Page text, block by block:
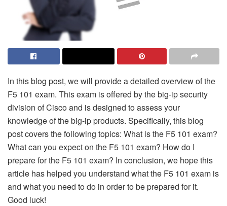
In this blog post, we will provide a detailed overview of the
F5 101 exam. This exam is offered by the big-ip security
division of Cisco and is designed to assess your
knowledge of the big-ip products. Specifically, this blog
post covers the following topics: What is the F5 101 exam?
What can you expect on the F5 101 exam? How do I
prepare for the F5 101 exam? In conclusion, we hope this
article has helped you understand what the F5 101 exam is
and what you need to do in order to be prepared for it.
Good luck!